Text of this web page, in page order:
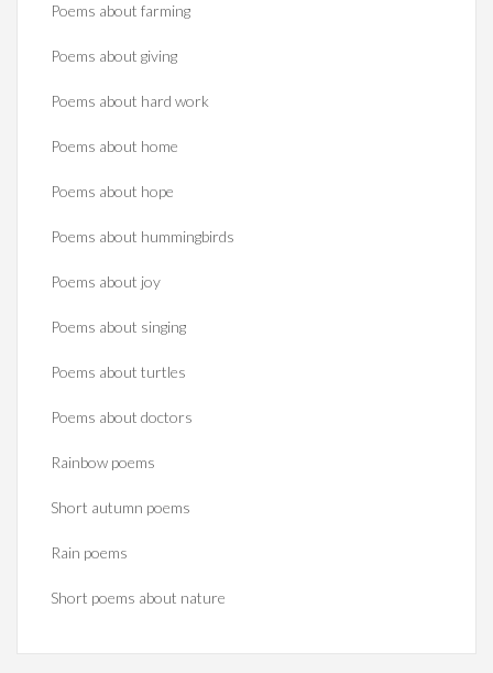
Poems about farming
Poems about giving
Poems about hard work
Poems about home
Poems about hope
Poems about hummingbirds
Poems about joy
Poems about singing
Poems about turtles
Poems about doctors
Rainbow poems
Short autumn poems
Rain poems
Short poems about nature